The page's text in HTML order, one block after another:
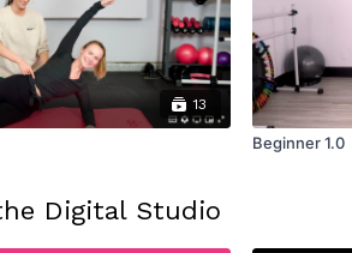
13
Beginner 1.0
Digital Studio